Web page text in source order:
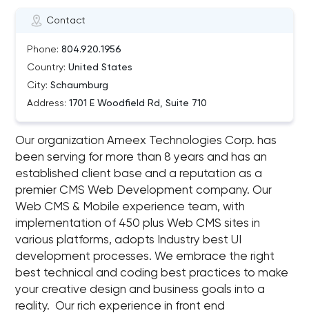
Contact
Phone: 804.920.1956
Country: United States
City: Schaumburg
Address: 1701 E Woodfield Rd, Suite 710
Our organization Ameex Technologies Corp. has
been serving for more than 8 years and has an
established client base and a reputation as a
premier CMS Web Development company. Our
Web CMS & Mobile experience team, with
implementation of 450 plus Web CMS sites in
various platforms, adopts Industry best UI
development processes. We embrace the right
best technical and coding best practices to make
your creative design and business goals into a
reality. Our rich experience in front end